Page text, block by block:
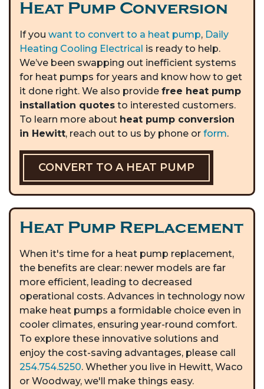
Heat Pump Conversion
If you want to convert to a heat pump, Daily
Heating Cooling Electrical is ready to help.
We’ve been swapping out inefficient systems
for heat pumps for years and know how to get
it done right. We also provide free heat pump
installation quotes to interested customers.
To learn more about heat pump conversion
in Hewitt, reach out to us by phone or form.
CONVERT TO A HEAT PUMP
Heat Pump Replacement
When it's time for a heat pump replacement,
the benefits are clear: newer models are far
more efficient, leading to decreased
operational costs. Advances in technology now
make heat pumps a formidable choice even in
cooler climates, ensuring year-round comfort.
To explore these innovative solutions and
enjoy the cost-saving advantages, please call
254.754.5250. Whether you live in Hewitt, Waco
or Woodway, we'll make things easy.